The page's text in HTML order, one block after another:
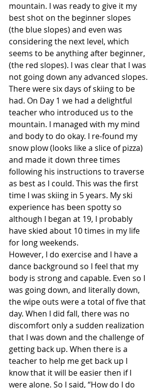
mountain. I was ready to give it my
best shot on the beginner slopes
(the blue slopes) and even was
considering the next level, which
seems to be anything after beginner,
(the red slopes). I was clear that I was
not going down any advanced slopes.
There were six days of skiing to be
had. On Day 1 we had a delightful
teacher who introduced us to the
mountain. I managed with my mind
and body to do okay. I re-found my
snow plow (looks like a slice of pizza)
and made it down three times
following his instructions to traverse
as best as I could. This was the first
time I was skiing in 5 years. My ski
experience has been spotty so
although I began at 19, I probably
have skied about 10 times in my life
for long weekends.
However, I do exercise and I have a
dance background so I feel that my
body is strong and capable. Even so I
was going down, and literally down,
the wipe outs were a total of five that
day. When I did fall, there was no
discomfort only a sudden realization
that I was down and the challenge of
getting back up. When there is a
teacher to help me get back up I
know that it will be easier then if I
were alone. So I said, “How do I do